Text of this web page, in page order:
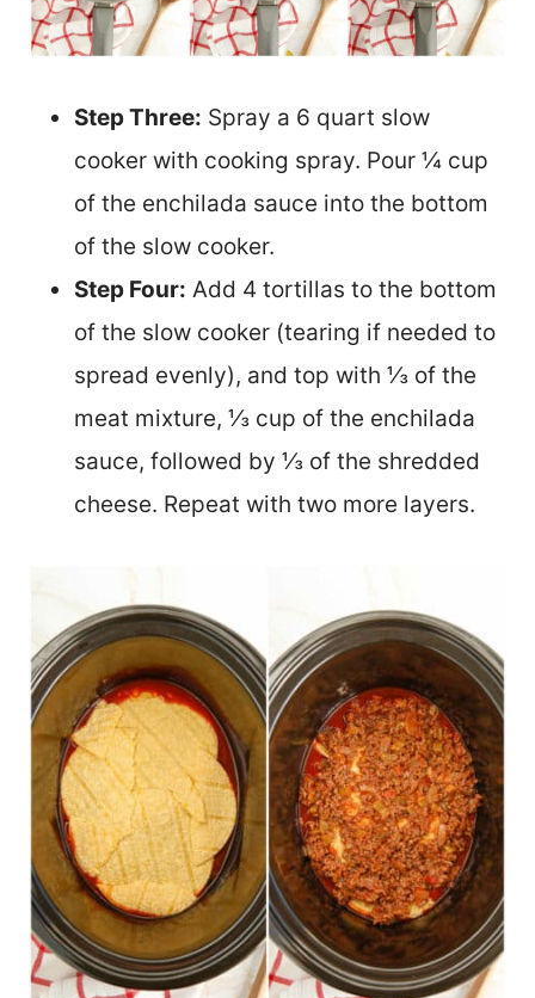
Step Three: Spray a 6 quart slow
cooker with cooking spray. Pour ¼ cup
of the enchilada sauce into the bottom
of the slow cooker.
Step Four: Add 4 tortillas to the bottom
of the slow cooker (tearing if needed to
spread evenly), and top with ⅓ of the
meat mixture, ⅓ cup of the enchilada
sauce, followed by ⅓ of the shredded
cheese. Repeat with two more layers.